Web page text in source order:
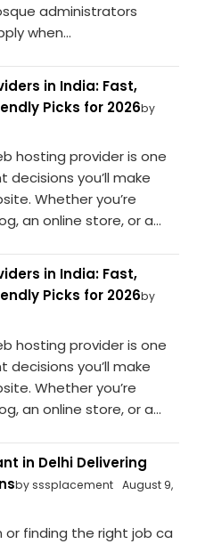
administrators
when...
in India: Fast,
Picks for 2026by
hosting provider is one
you’ll make
Whether you’re
an online store, or a...
in India: Fast,
Picks for 2026by
hosting provider is one
you’ll make
Whether you’re
an online store, or a...
in Delhi Delivering
by sssplacement
August 9,
or finding the right job ca